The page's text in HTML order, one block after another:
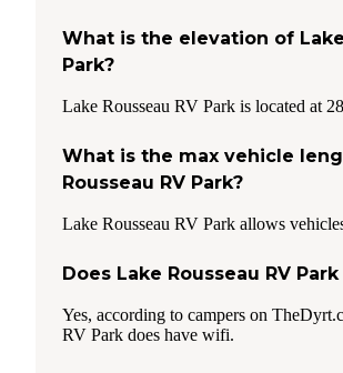
What is the elevation of Lake
Park?
Lake Rousseau RV Park is located at
What is the max vehicle
Rousseau RV Park?
Lake Rousseau RV Park allows
Does Lake Rousseau RV
Yes, according to campers on
RV Park does have wifi.